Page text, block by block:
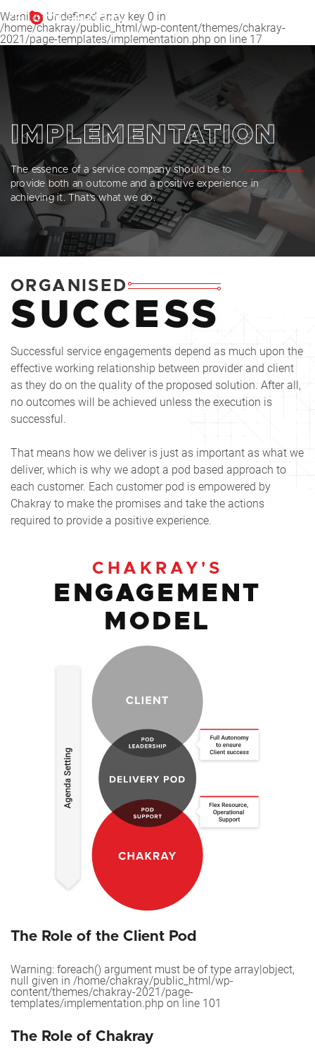
Warning: Undefined array key 0 in
/home/chakray/public_html/wp-content/themes/chakray-
2021/page-templates/implementation.php on line 17
Español
Français
IMPLEMENTATION
The essence of a service company should be to
provide both an outcome and a positive experience in
achieving it. That’s what we do.
ORGANISED
SUCCESS
Successful service engagements depend as much upon the
effective working relationship between provider and client
as they do on the quality of the proposed solution. After all,
no outcomes will be achieved unless the execution is
successful.
That means how we deliver is just as important as what we
deliver, which is why we adopt a pod based approach to
each customer. Each customer pod is empowered by
Chakray to make the promises and take the actions
required to provide a positive experience.
CHAKRAY'S
ENGAGEMENT
MODEL
The Role of the Client Pod
Warning: foreach() argument must be of type array|object,
null given in /home/chakray/public_html/wp-
content/themes/chakray-2021/page-
templates/implementation.php on line 101
The Role of Chakray